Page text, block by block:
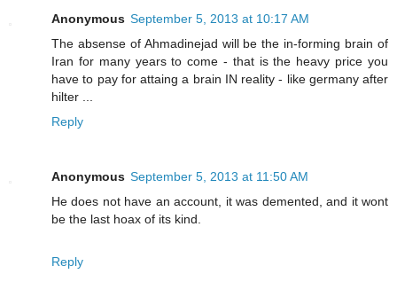
Anonymous September 5, 2013 at 10:17 AM
The absense of Ahmadinejad will be the in-forming brain of
Iran for many years to come - that is the heavy price you
have to pay for attaing a brain IN reality - like germany after
hilter ...
Reply
Anonymous September 5, 2013 at 11:50 AM
He does not have an account, it was demented, and it wont
be the last hoax of its kind.
Reply